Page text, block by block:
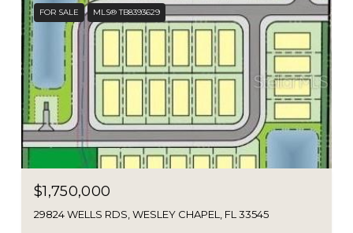
FOR SALE MLS® TB8393629
$1,750,000
29824 WELLS RDS, WESLEY CHAPEL, FL 33545